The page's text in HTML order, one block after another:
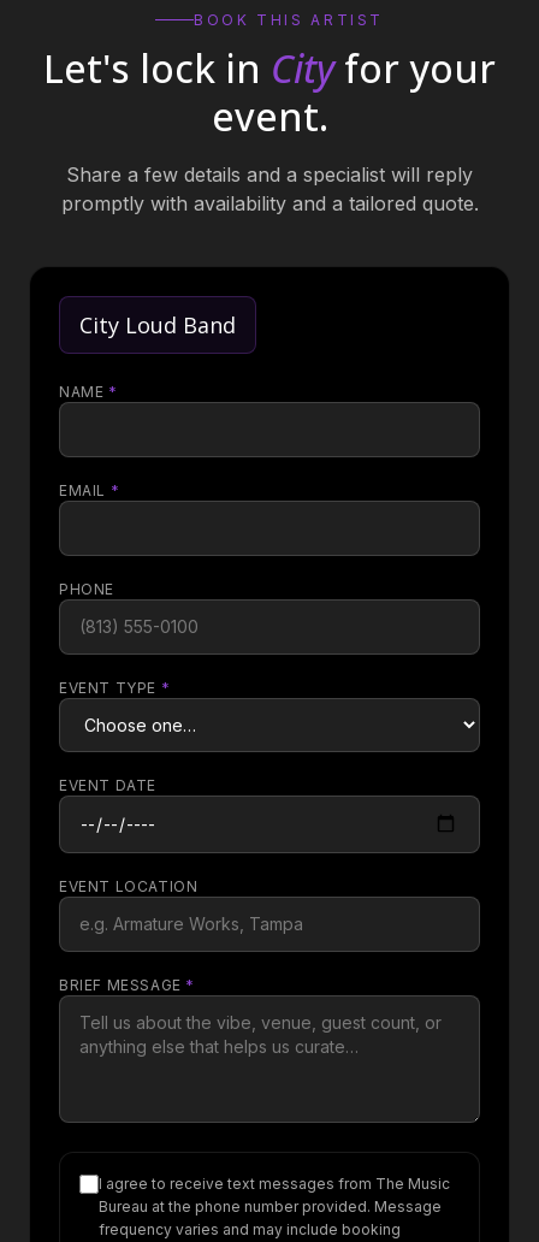
BOOK THIS ARTIST
Let's lock in City for your
event.
Share a few details and a specialist will reply
promptly with availability and a tailored quote.
City Loud Band
NAME *
EMAIL *
PHONE
EVENT TYPE *
EVENT DATE
EVENT LOCATION
BRIEF MESSAGE *
I agree to receive text messages from The Music
Bureau at the phone number provided. Message
frequency varies and may include booking